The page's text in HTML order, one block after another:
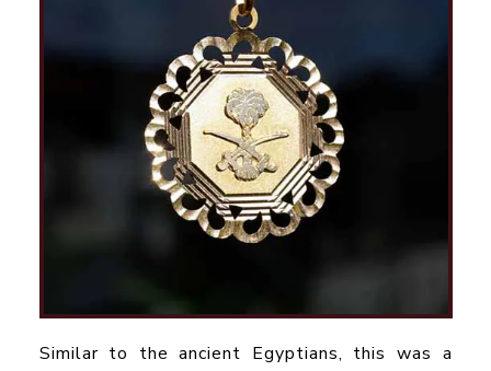
Similar to the ancient Egyptians, this was a